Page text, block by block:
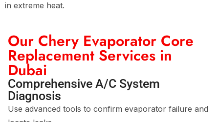
in extreme heat.
Our Chery Evaporator Core
Replacement Services in
Dubai
Comprehensive A/C System
Diagnosis
Use advanced tools to confirm evaporator failure and